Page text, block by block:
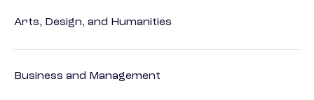
Arts, Design, and Humanities
Business and Management